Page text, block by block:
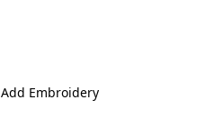
Add Embroidery